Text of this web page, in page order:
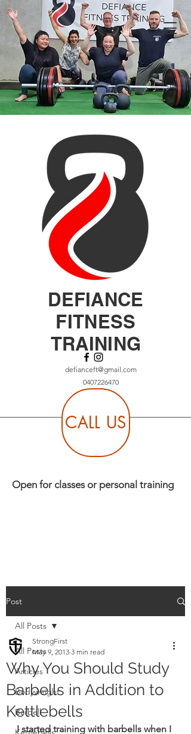
DEFIANCE
FITNESS
TRAINING
defianceft@gmail.com
0407226470
CALL US
Open for classes or personal training
Post
All Posts
Articles
Bodyweight
Barbell
All Posts
Why You Should Study
Barbells in Addition to
Kettlebells
StrongFirst
May 9, 2013 3 min read
I started training with barbells when I